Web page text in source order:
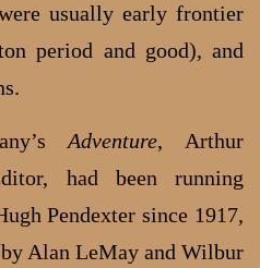
usually early frontier
period and good), and
Adventure, Arthur
had been running
Pendexter since 1917,
Alan LeMay and Wilbur